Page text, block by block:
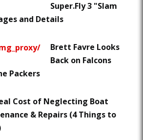
Super.Fly 3 "Slam
and Details
Brett Favre Looks
Back on Falcons
Packers
Cost of Neglecting Boat
& Repairs (4 Things to